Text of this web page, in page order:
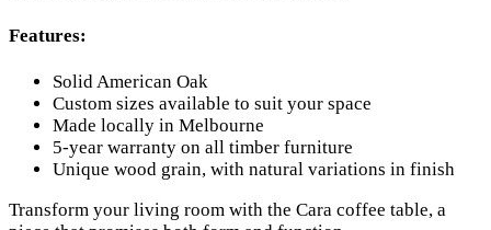
Features:
Solid American Oak
Custom sizes available to suit your space
Made locally in Melbourne
5-year warranty on all timber furniture
Unique wood grain, with natural variations in finish
Transform your living room with the Cara coffee table, a